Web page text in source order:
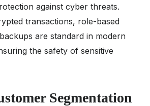
against cyber threats.
transactions, role-based
are standard in modern
the safety of sensitive
Segmentation